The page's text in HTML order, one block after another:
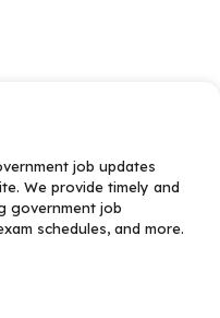
job updates
We provide timely and
government job
schedules, and more.